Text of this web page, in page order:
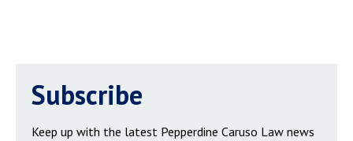
Subscribe
Keep up with the latest Pepperdine Caruso Law news